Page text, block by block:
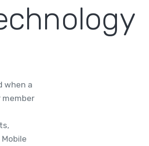
when a
member